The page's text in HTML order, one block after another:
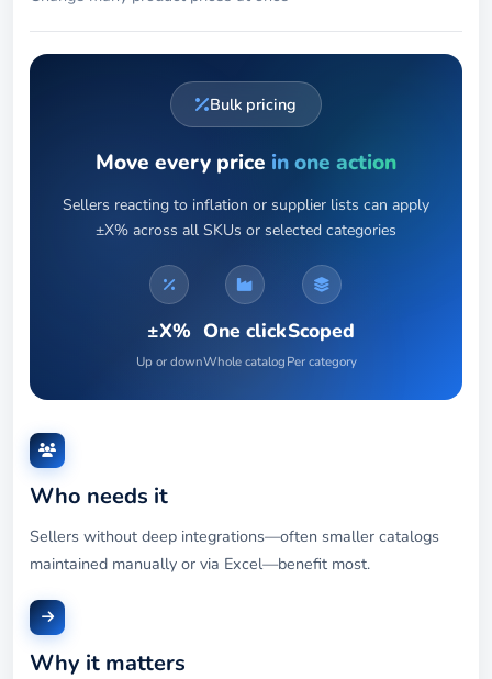
Bulk pricing
Move every price in one action
Sellers reacting to inflation or supplier lists can apply
±X% across all SKUs or selected categories
±X%
Up or down
One click
Whole catalog
Scoped
Per category
Who needs it
Sellers without deep integrations—often smaller catalogs
maintained manually or via Excel—benefit most.
Why it matters